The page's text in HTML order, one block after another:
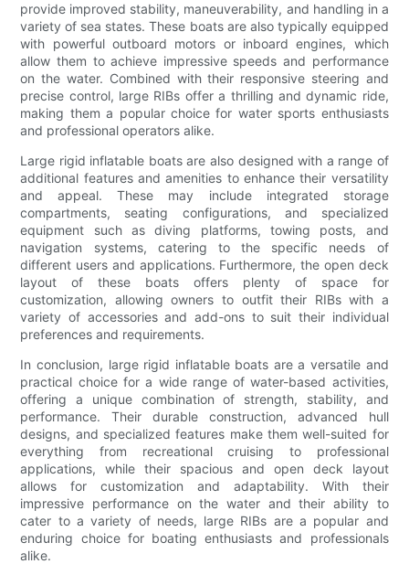
provide improved stability, maneuverability, and handling in a
variety of sea states. These boats are also typically equipped
with powerful outboard motors or inboard engines, which
allow them to achieve impressive speeds and performance
on the water. Combined with their responsive steering and
precise control, large RIBs offer a thrilling and dynamic ride,
making them a popular choice for water sports enthusiasts
and professional operators alike.
Large rigid inflatable boats are also designed with a range of
additional features and amenities to enhance their versatility
and appeal. These may include integrated storage
compartments, seating configurations, and specialized
equipment such as diving platforms, towing posts, and
navigation systems, catering to the specific needs of
different users and applications. Furthermore, the open deck
layout of these boats offers plenty of space for
customization, allowing owners to outfit their RIBs with a
variety of accessories and add-ons to suit their individual
preferences and requirements.
In conclusion, large rigid inflatable boats are a versatile and
practical choice for a wide range of water-based activities,
offering a unique combination of strength, stability, and
performance. Their durable construction, advanced hull
designs, and specialized features make them well-suited for
everything from recreational cruising to professional
applications, while their spacious and open deck layout
allows for customization and adaptability. With their
impressive performance on the water and their ability to
cater to a variety of needs, large RIBs are a popular and
enduring choice for boating enthusiasts and professionals
alike.